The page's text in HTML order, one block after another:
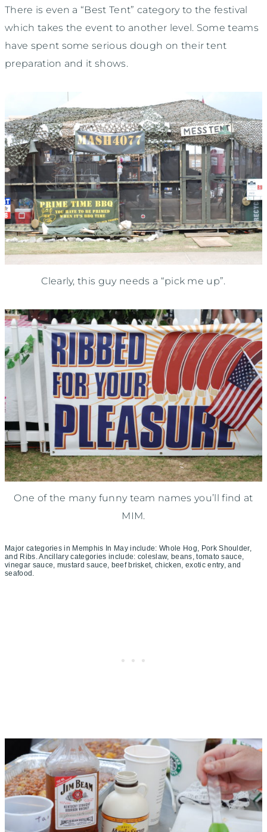
There is even a “Best Tent” category to the festival
which takes the event to another level. Some teams
have spent some serious dough on their tent
preparation and it shows.
Clearly, this guy needs a “pick me up”.
One of the many funny team names you’ll find at
MIM.
Major categories in Memphis In May include: Whole Hog, Pork Shoulder,
and Ribs. Ancillary categories include: coleslaw, beans, tomato sauce,
vinegar sauce, mustard sauce, beef brisket, chicken, exotic entry, and
seafood.